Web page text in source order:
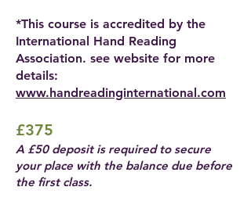
*This course is accredited by the
International Hand Reading
Association. see website for more
details:
www.handreadinginternational.com
£375
A £50 deposit is required to secure
your place with the balance due before
the first class.